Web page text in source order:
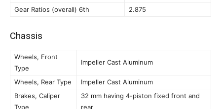
Gear Ratios (overall) 6th
2.875
Chassis
Wheels, Front
Type
Impeller Cast Aluminum
Wheels, Rear Type
Impeller Cast Aluminum
Brakes, Caliper
Type
32 mm having 4-piston fixed front and
rear